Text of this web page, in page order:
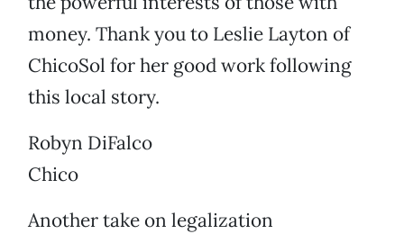
money. Thank you to Leslie Layton of
ChicoSol for her good work following
this local story.
Robyn DiFalco
Chico
Another take on legalization